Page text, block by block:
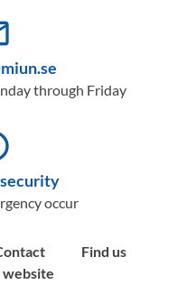
through Friday
occur
Find us